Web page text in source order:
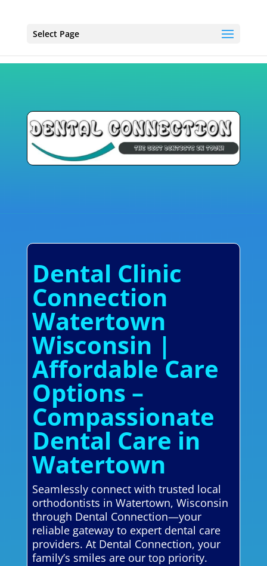
Select Page
Dental Clinic
Connection
Watertown
Wisconsin |
Affordable Care
Options –
Compassionate
Dental Care in
Watertown
Seamlessly connect with trusted local
orthodontists in Watertown, Wisconsin
through Dental Connection—your
reliable gateway to expert dental care
providers. At Dental Connection, your
family’s smiles are our top priority.